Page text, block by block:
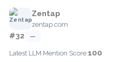
Zentap
zentap.com
#32 —
Latest LLM Mention Score:100